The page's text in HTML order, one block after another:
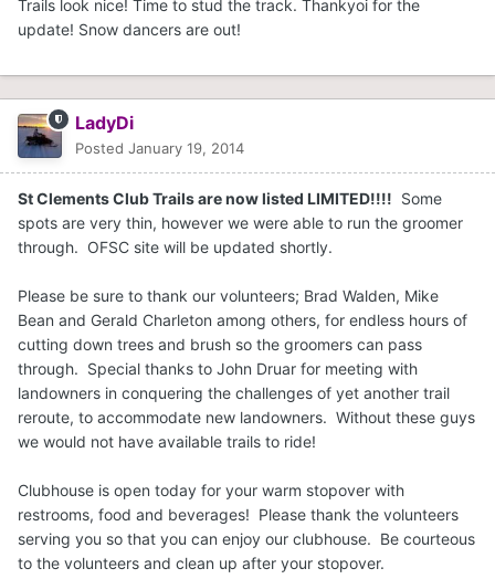
Trails look nice! Time to stud the track. Thankyoi for the
update! Snow dancers are out!
LadyDi
Posted January 19, 2014
St Clements Club Trails are now listed LIMITED!!!! Some
spots are very thin, however we were able to run the groomer
through. OFSC site will be updated shortly.
Please be sure to thank our volunteers; Brad Walden, Mike
Bean and Gerald Charleton among others, for endless hours of
cutting down trees and brush so the groomers can pass
through. Special thanks to John Druar for meeting with
landowners in conquering the challenges of yet another trail
reroute, to accommodate new landowners. Without these guys
we would not have available trails to ride!
Clubhouse is open today for your warm stopover with
restrooms, food and beverages! Please thank the volunteers
serving you so that you can enjoy our clubhouse. Be courteous
to the volunteers and clean up after your stopover.